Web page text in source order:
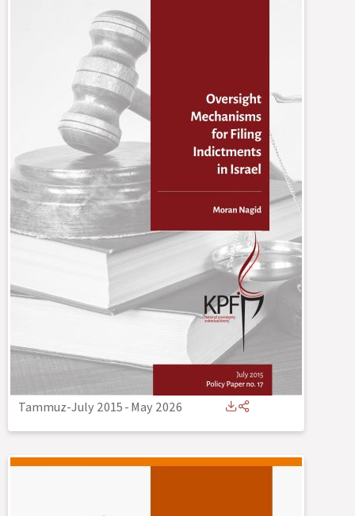
Tammuz-July 2015-May 2026